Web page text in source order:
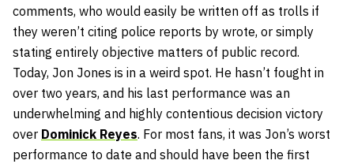
comments, who would easily be written off as trolls if
they weren’t citing police reports by wrote, or simply
stating entirely objective matters of public record.
Today, Jon Jones is in a weird spot. He hasn’t fought in
over two years, and his last performance was an
underwhelming and highly contentious decision victory
over Dominick Reyes. For most fans, it was Jon’s worst
performance to date and should have been the first